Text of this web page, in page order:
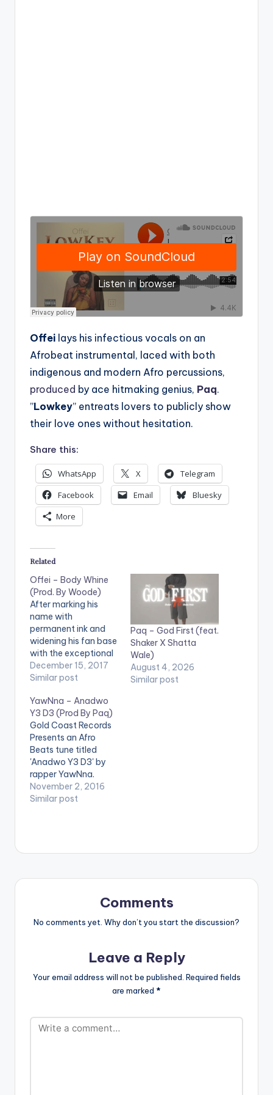
Offei lays his infectious vocals on an
Afrobeat instrumental, laced with both
indigenous and modern Afro percussions,
produced by ace hitmaking genius, Paq.
”Lowkey” entreats lovers to publicly show
their love ones without hesitation.
Share this:
WhatsApp X
Telegram
Facebook
Email
Bluesky
More
Related
Offei – Body Whine
(Prod. By Woode)
After marking his
name with
permanent ink and
widening his fan base
with the exceptional
song “Human Being”,
Offei is here to serve
missing ingredient for
parties and ‘link-op’
sessions this
Christmas. “Body
Whine” is the perfect
song to evolve the
excitement within
you to the…
December 15, 2017
Similar post
Paq – God First (feat.
Shaker X Shatta
Wale)
August 4, 2026
Similar post
YawNna – Anadwo
Y3 D3 (Prod By Paq)
Gold Coast Records
Presents an Afro
Beats tune titled
'Anadwo Y3 D3' by
rapper YawNna.
Production credit
goes to Paq.
www.beatznation.co
width="100%"
5MB| ANADWO Y3
color="blue_four"
YawNna - Anadwo
Y3 D3 (Prod By Paq)
November 2, 2016
Similar post
Comments
No comments yet. Why don’t you start the discussion?
Leave a Reply
Your email address will not be published. Required fields
are marked *